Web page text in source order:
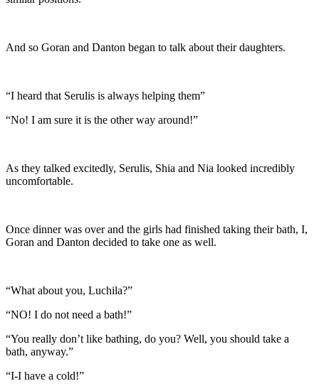
And so Goran and Danton began to talk about their daughters.
“I heard that Serulis is always helping them”
“No! I am sure it is the other way around!”
As they talked excitedly, Serulis, Shia and Nia looked incredibly
uncomfortable.
Once dinner was over and the girls had finished taking their bath, I,
Goran and Danton decided to take one as well.
“What about you, Luchila?”
“NO! I do not need a bath!”
“You really don’t like bathing, do you? Well, you should take a
bath, anyway.”
“I-I have a cold!”